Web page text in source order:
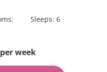
Sleeps: 6
week